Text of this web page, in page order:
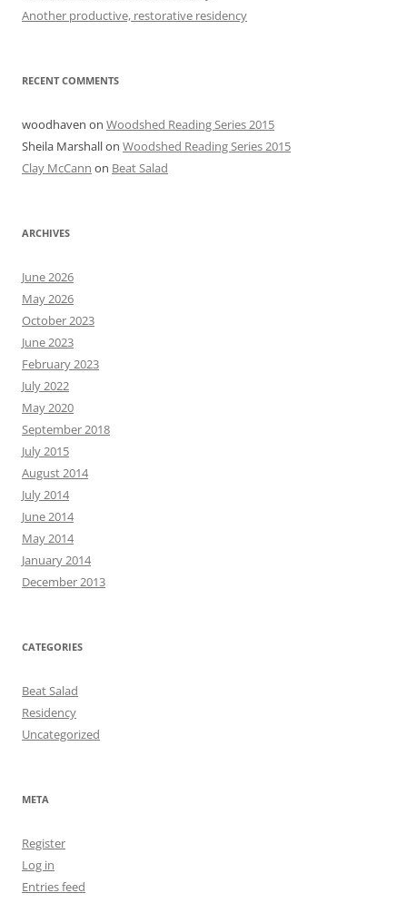
Another productive, restorative residency
RECENT COMMENTS
woodhaven on Woodshed Reading Series 2015
Sheila Marshallon Woodshed Reading Series 2015
Clay McCann on Beat Salad
ARCHIVES
June 2026
May 2026
October 2023
June 2023
February 2023
July 2022
May 2020
September 2018
July 2015
August 2014
July 2014
June 2014
May 2014
January 2014
December 2013
CATEGORIES
Beat Salad
Residency
Uncategorized
META
Register
Log in
Entries feed